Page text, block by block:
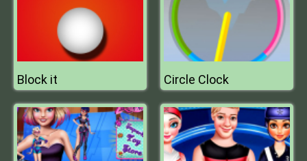
Block it Circle Clock